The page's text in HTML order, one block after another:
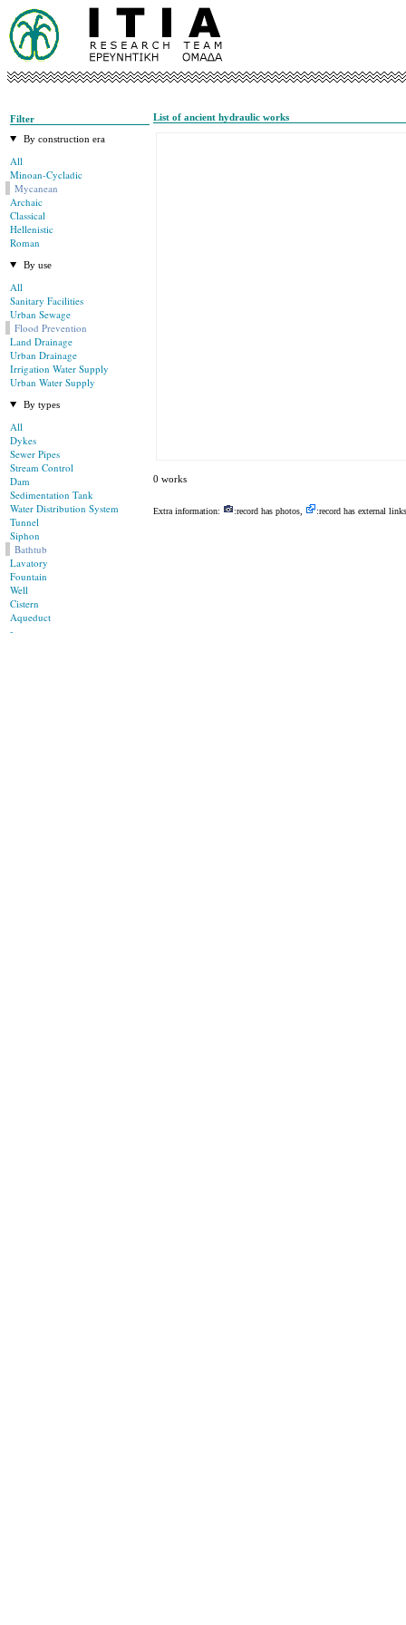
Filter
By construction era
All
Minoan-Cycladic
Mycanean
Archaic
Classical
Hellenistic
Roman
By use
All
Sanitary Facilities
Urban Sewage
Flood Prevention
Land Drainage
Urban Drainage
Irrigation Water Supply
Urban Water Supply
By types
All
Dykes
Sewer Pipes
Stream Control
Dam
Sedimentation Tank
Water Distribution System
Tunnel
Siphon
Bathtub
Lavatory
Fountain
Well
Cistern
Aqueduct
-
List of ancient hydraulic works
0 works
Extra information: :record has photos, :record has external